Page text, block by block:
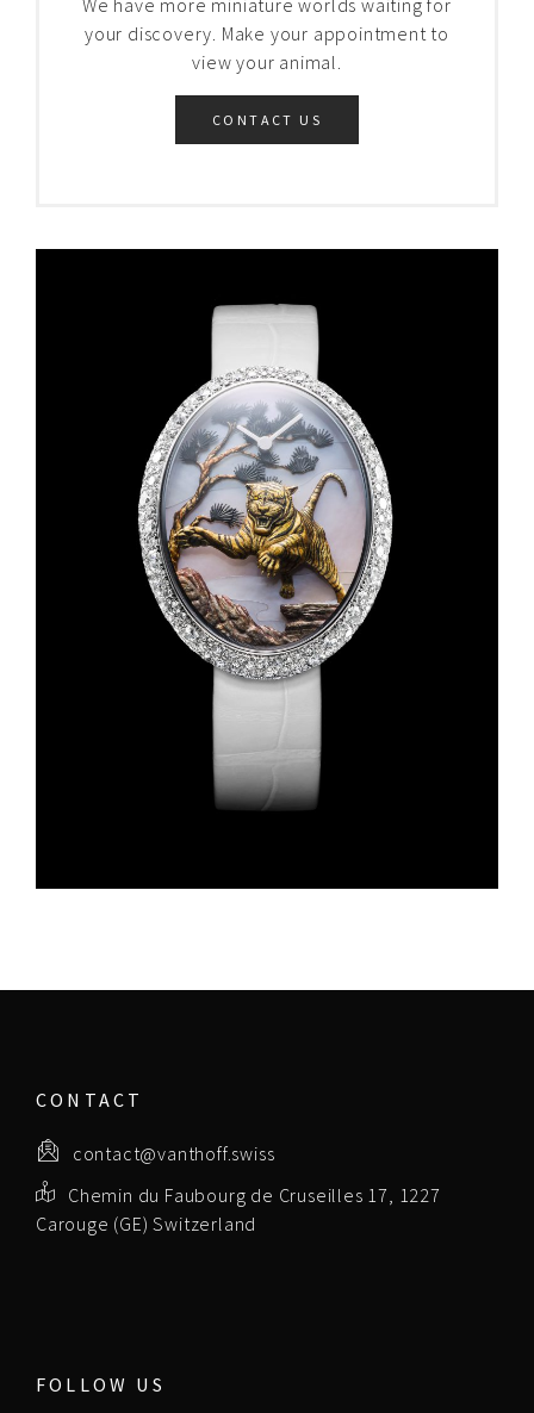
We have more miniature worlds waiting for
your discovery. Make your appointment to
view your animal.
CONTACT US
CONTACT
contact@vanthoff.swiss
Chemin du Faubourg de Cruseilles 17, 1227
Carouge (GE) Switzerland
FOLLOW US